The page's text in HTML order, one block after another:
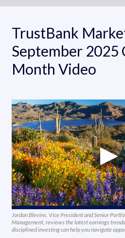
TrustBank
September 2025
Month Video
Jordan Blevins, Vice President and Senior
Management, reviews the latest earnings
disciplined investing can help you navigate